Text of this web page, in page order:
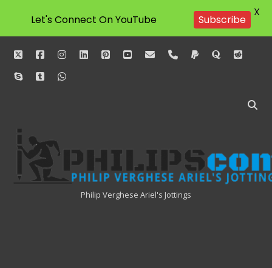
twitterfacebookinstagram
linkedinpinterestyoutube
emailphonepaypalquorareddit
skypetumblrwhatsapp
Philipscom
Associates
Philip Verghese Ariel's Jottings
Let's Connect On YouTube Subscribe
X